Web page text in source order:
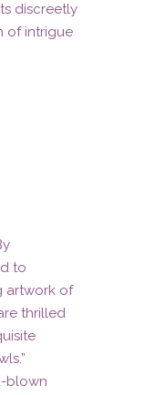
discreetly
of intrigue
to
artwork of
thrilled
blown